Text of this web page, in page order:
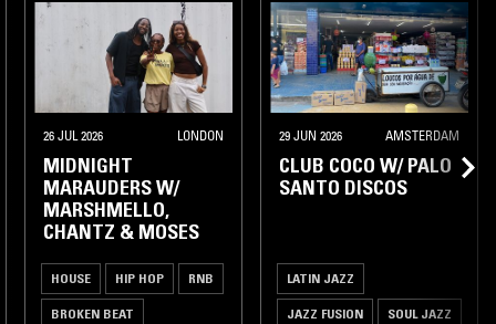
26 JUL 2026 LONDON
MIDNIGHT
MARAUDERS W/
MARSHMELLO,
CHANTZ & MOSES
HOUSE HIP HOP RNB
BROKEN BEAT
29 JUN 2026 AMSTERDAM
CLUB COCO W/ PALO
SANTO DISCOS
LATIN JAZZ
JAZZ FUSION SOUL JAZZ